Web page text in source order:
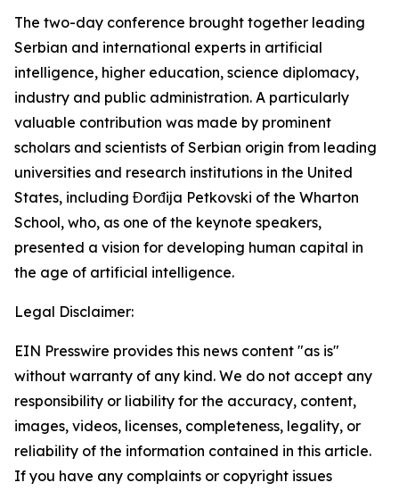
The two-day conference brought together leading
Serbian and international experts in artificial
intelligence, higher education, science diplomacy,
industry and public administration. A particularly
valuable contribution was made by prominent
scholars and scientists of Serbian origin from leading
universities and research institutions in the United
States, including Đorđija Petkovski of the Wharton
School, who, as one of the keynote speakers,
presented a vision for developing human capital in
the age of artificial intelligence.
Legal Disclaimer:
EIN Presswire provides this news content "as is"
without warranty of any kind. We do not accept any
responsibility or liability for the accuracy, content,
images, videos, licenses, completeness, legality, or
reliability of the information contained in this article.
If you have any complaints or copyright issues